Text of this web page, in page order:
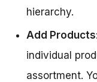
hierarchy.
Add Products
individual
assortment.